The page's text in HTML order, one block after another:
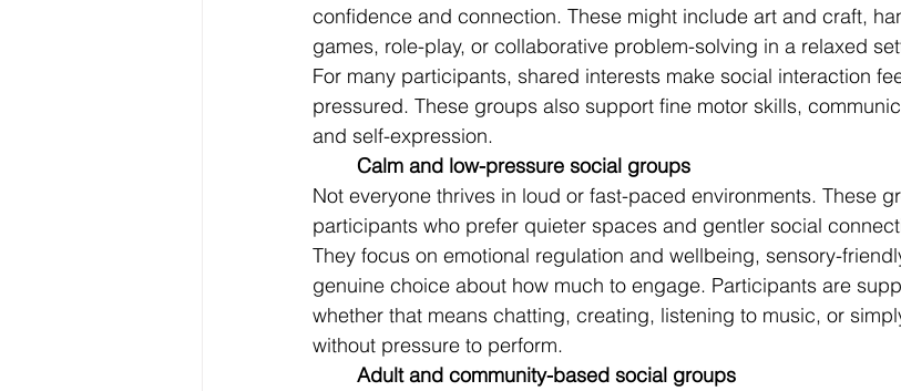
confidence and connection. These might include art and craft,
games, role-play, or collaborative problem-solving in a relaxed
For many participants, shared interests make social interaction
pressured. These groups also support fine motor skills,
and self-expression.
	Calm and low-pressure social groups
Not everyone thrives in loud or fast-paced environments. These
participants who prefer quieter spaces and gentler social
They focus on emotional regulation and wellbeing, sensory-
genuine choice about how much to engage. Participants are
whether that means chatting, creating, listening to music, or
without pressure to perform.
	Adult and community-based social groups